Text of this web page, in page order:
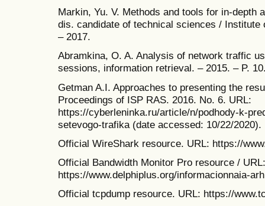
Markin, Yu. V. Methods and tools for in-
dis. candidate of technical sciences /
– 2017.
Abramkina, O. A. Analysis of network traffic
sessions, information retrieval. – 2015. – P.
Getman A.I. Approaches to presenting the
Proceedings of ISP RAS. 2016. No. 6. URL:
https://cyberleninka.ru/article/n/podhody-k-
setevogo-trafika (date accessed: 10/22/2020).
Official WireShark resource. URL: https://
Official Bandwidth Monitor Pro resource / URL:
https://www.delphiplus.org/informacionnaia-
Official tcpdump resource. URL: https://